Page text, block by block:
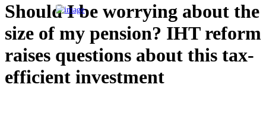
Should I be worrying about the
size of my pension? IHT reform
raises questions about this tax-
efficient investment